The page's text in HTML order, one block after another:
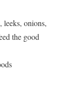
onions,
the good